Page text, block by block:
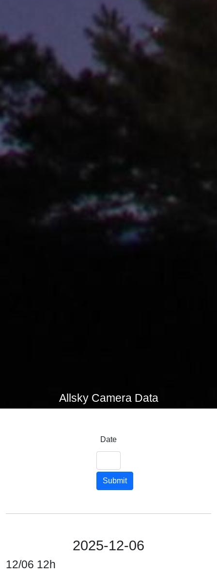
Allsky Camera Data
Date
Submit
2025-12-06
12/06 12h